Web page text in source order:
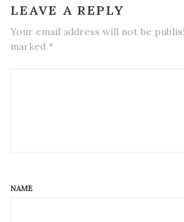
LEAVE A REPLY
Your email address will not be
marked *
NAME